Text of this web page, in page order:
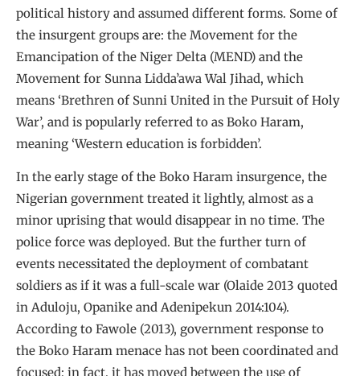
political history and assumed different forms. Some of
the insurgent groups are: the Movement for the
Emancipation of the Niger Delta (MEND) and the
Movement for Sunna Lidda’awa Wal Jihad, which
means ‘Brethren of Sunni United in the Pursuit of Holy
War’, and is popularly referred to as Boko Haram,
meaning ‘Western education is forbidden’.
In the early stage of the Boko Haram insurgence, the
Nigerian government treated it lightly, almost as a
minor uprising that would disappear in no time. The
police force was deployed. But the further turn of
events necessitated the deployment of combatant
soldiers as if it was a full-scale war (Olaide 2013 quoted
in Aduloju, Opanike and Adenipekun 2014:104).
According to Fawole (2013), government response to
the Boko Haram menace has not been coordinated and
focused; in fact, it has moved between the use of